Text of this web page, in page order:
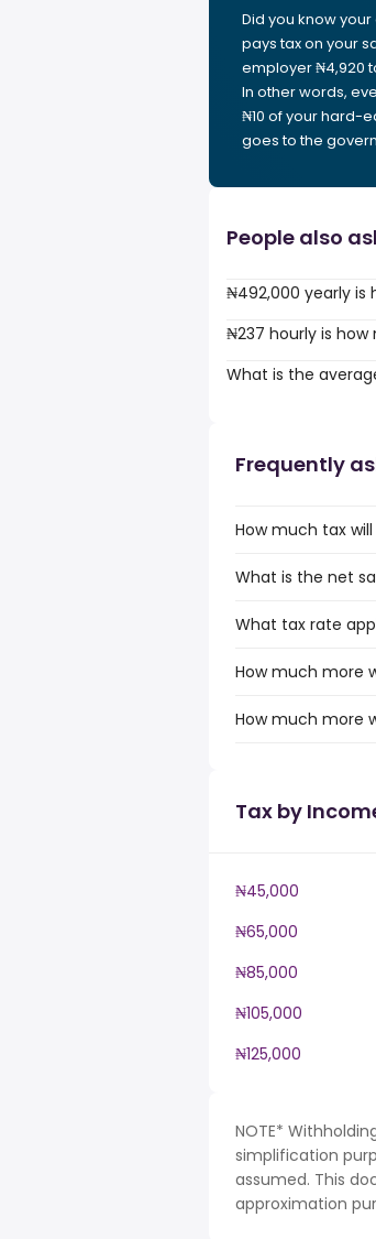
Did you know
pays tax on your
employer ₦4,920
In other words,
₦10 of your hard-
goes to the
People also
₦492,000 yearly is
₦237 hourly is
What is the
Frequently
How much tax
What is the net
What tax rate
How much more
How much more
Tax by
₦45,000
₦65,000
₦85,000
₦105,000
₦125,000
NOTE*
simplification
assumed. This
approximation